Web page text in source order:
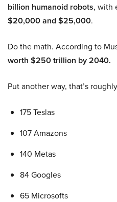
billion humanoid robots, with
$20,000 and $25,000.
Do the math. According to
worth $250 trillion by 2040.
Put another way, that’s
175 Teslas
107 Amazons
140 Metas
84 Googles
65 Microsofts